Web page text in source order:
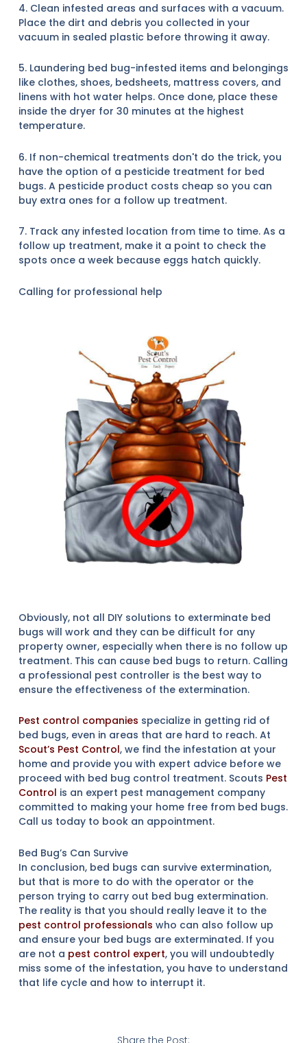
4. Clean infested areas and surfaces with a vacuum.
Place the dirt and debris you collected in your
vacuum in sealed plastic before throwing it away.
5. Laundering bed bug-infested items and belongings
like clothes, shoes, bedsheets, mattress covers, and
linens with hot water helps. Once done, place these
inside the dryer for 30 minutes at the highest
temperature.
6. If non-chemical treatments don't do the trick, you
have the option of a pesticide treatment for bed
bugs. A pesticide product costs cheap so you can
buy extra ones for a follow up treatment.
7. Track any infested location from time to time. As a
follow up treatment, make it a point to check the
spots once a week because eggs hatch quickly.
Calling for professional help
Obviously, not all DIY solutions to exterminate bed
bugs will work and they can be difficult for any
property owner, especially when there is no follow up
treatment. This can cause bed bugs to return. Calling
a professional pest controller is the best way to
ensure the effectiveness of the extermination.
Pest control companies specialize in getting rid of
bed bugs, even in areas that are hard to reach. At
Scout’s Pest Control, we find the infestation at your
home and provide you with expert advice before we
proceed with bed bug control treatment. Scouts Pest
Control is an expert pest management company
committed to making your home free from bed bugs.
Call us today to book an appointment.
Bed Bug’s Can Survive
In conclusion, bed bugs can survive extermination,
but that is more to do with the operator or the
person trying to carry out bed bug extermination.
The reality is that you should really leave it to the
pest control professionals who can also follow up
and ensure your bed bugs are exterminated. If you
are not a pest control expert, you will undoubtedly
miss some of the infestation, you have to understand
that life cycle and how to interrupt it.
Share the Post: